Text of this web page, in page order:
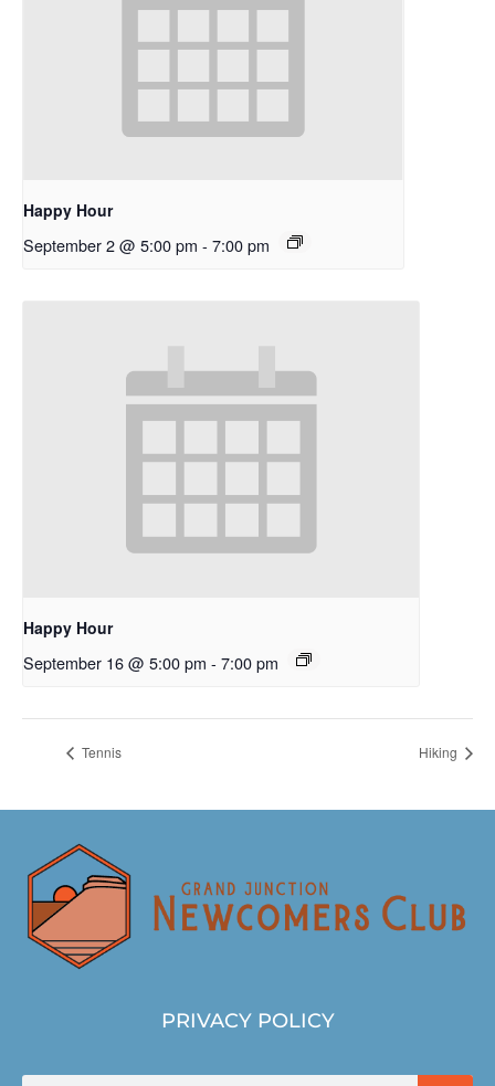
Happy Hour
September 2 @ 5:00 pm - 7:00 pm
Happy Hour
September 16 @ 5:00 pm - 7:00 pm
Tennis Hiking
PRIVACY POLICY